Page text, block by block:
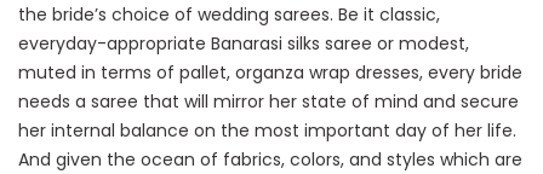
the bride’s choice of wedding sarees. Be it classic,
everyday-appropriate Banarasi silks saree or modest,
muted in terms of pallet, organza wrap dresses, every bride
needs a saree that will mirror her state of mind and secure
her internal balance on the most important day of her life.
And given the ocean of fabrics, colors, and styles which are